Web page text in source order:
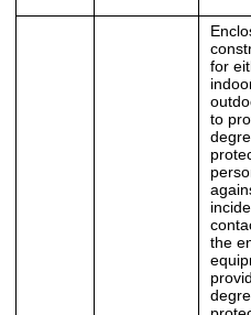
for
to
the